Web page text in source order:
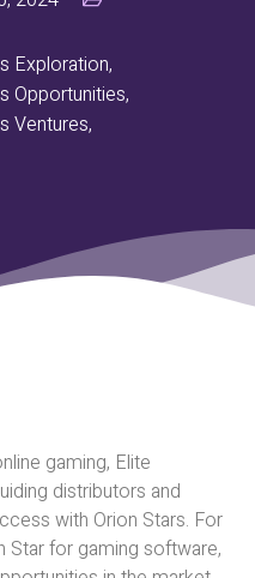
Exploration,
Opportunities,
Ventures,
gaming, Elite
distributors and
with Orion Stars. For
Star for gaming software,